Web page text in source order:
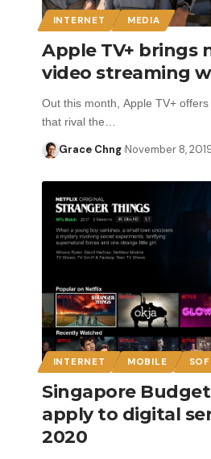
INTERNET MEDIA
Apple TV+ brings
video streaming
Out this month, Apple TV+
that rival the…
Grace Chng November 8,
INTERNET MOBILE
Singapore Budget
apply to digital
2020